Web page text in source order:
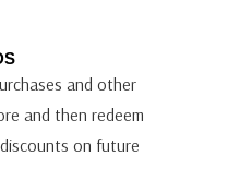
and other
and then redeem
on future